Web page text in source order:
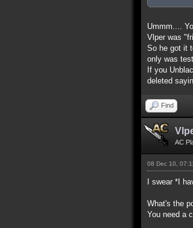
Ummm....
Vlper was
So he got it
only was
If you
deleted
Find
AC
08 Dec 10,
I swear *I
What's the
You need a